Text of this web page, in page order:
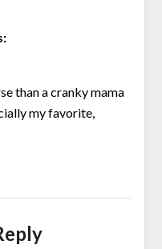
than a cranky mama
my favorite,